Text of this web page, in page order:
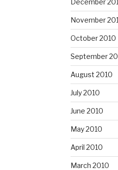
November
October 2010
September
August 2010
July 2010
June 2010
May 2010
April 2010
March 2010